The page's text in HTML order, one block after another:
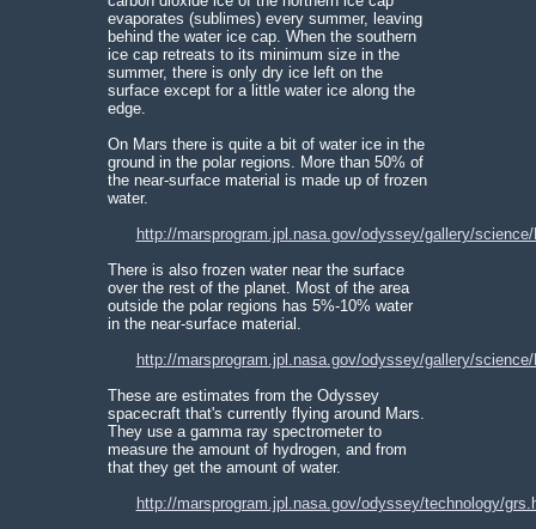
evaporates (sublimes) every summer, leaving
behind the water ice cap. When the southern
ice cap retreats to its minimum size in the
summer, there is only dry ice left on the
surface except for a little water ice along the
edge.
On Mars there is quite a bit of water ice in the
ground in the polar regions. More than 50% of
the near-surface material is made up of frozen
water.
http://marsprogram.jpl.nasa.gov/odyssey/gallery/
There is also frozen water near the surface
over the rest of the planet. Most of the area
outside the polar regions has 5%-10% water
in the near-surface material.
http://marsprogram.jpl.nasa.gov/odyssey/gallery/
These are estimates from the Odyssey
spacecraft that's currently flying around Mars.
They use a gamma ray spectrometer to
measure the amount of hydrogen, and from
that they get the amount of water.
http://marsprogram.jpl.nasa.gov/odyssey/technology/